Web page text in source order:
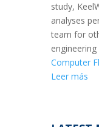
study,
analyses
team for
Computer
Leer más